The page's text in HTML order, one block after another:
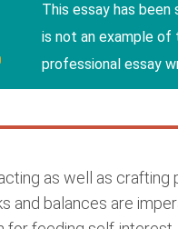
This essay has
is not an example
professional essay
as well as crafting
and balances are